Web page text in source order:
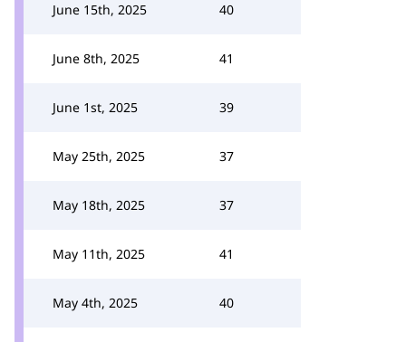
June 15th, 2025 40
June 8th, 2025 41
June 1st, 2025 39
May 25th, 2025 37
May 18th, 2025 37
May 11th, 2025 41
May 4th, 2025 40